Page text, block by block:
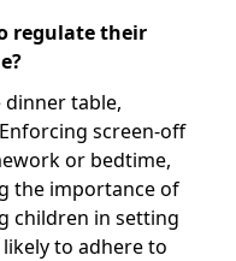
regulate their
dinner table,
screen-off
or bedtime,
the importance of
children in setting
to adhere to